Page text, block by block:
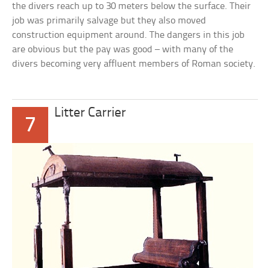
the divers reach up to 30 meters below the surface. Their
job was primarily salvage but they also moved
construction equipment around. The dangers in this job
are obvious but the pay was good – with many of the
divers becoming very affluent members of Roman society.
7
Litter Carrier